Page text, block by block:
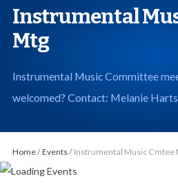
e
Instrumental
Mtg
Instrumental Music Committee
welcomed? Contact: Melanie
Home/Events/ Instrumental Music Cmtee